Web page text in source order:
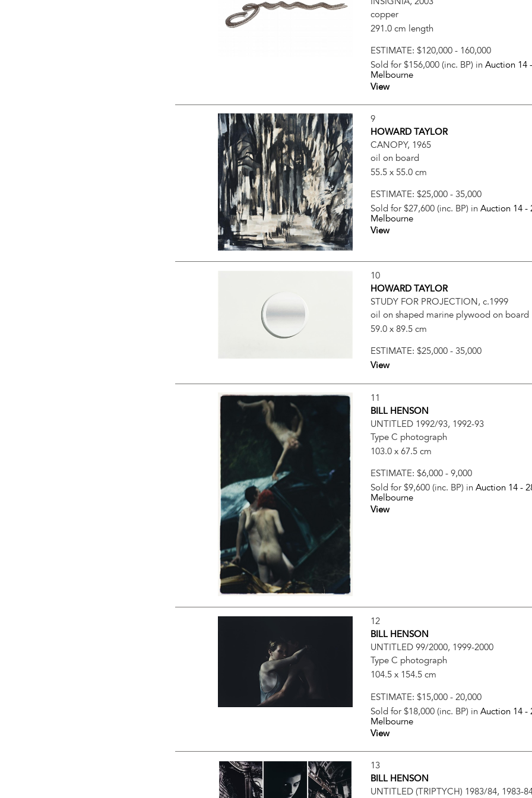
copper
291.0 cm length
ESTIMATE:$120,000 - 160,000
Sold for $156,000 (inc. BP) inAuction 14
Melbourne
View
9
HOWARD TAYLOR
CANOPY, 1965
oil on board
55.5 x 55.0 cm
ESTIMATE:$25,000 - 35,000
Sold for $27,600 (inc. BP) inAuction 14 -
Melbourne
View
10
HOWARD TAYLOR
STUDY FOR PROJECTION, c.1999
oil on shaped marine plywood on board
59.0 x 89.5 cm
ESTIMATE:$25,000 - 35,000
View
11
BILL HENSON
UNTITLED 1992/93, 1992-93
Type C photograph
103.0 x 67.5 cm
ESTIMATE:$6,000 - 9,000
Sold for $9,600 (inc. BP) inAuction 14 -
Melbourne
View
12
BILL HENSON
UNTITLED 99/2000, 1999-2000
Type C photograph
104.5 x 154.5 cm
ESTIMATE:$15,000 - 20,000
Sold for $18,000 (inc. BP) inAuction 14 -
Melbourne
View
13
BILL HENSON
UNTITLED (TRIPTYCH) 1983/84, 1983-